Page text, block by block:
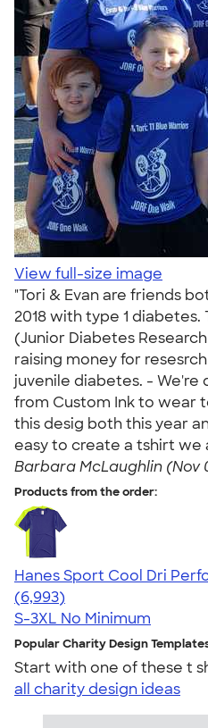
View full-size image
"Tori & Evan are friends
2018 with type 1 diabetes.
(Junior Diabetes
raising money for
juvenile diabetes. -
from Custom Ink to wear
this desig both this year
easy to create a tshirt we
Barbara McLaughlin (Nov
Products from the order:
Hanes Sport Cool Dri
4.66
6993
(6,993)
S-3XL No Minimum
Popular Charity Design
Start with one of these t
all charity design ideas